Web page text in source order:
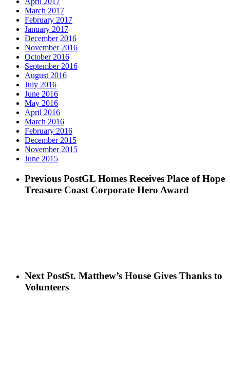
March 2017
February 2017
January 2017
December 2016
November 2016
October 2016
September 2016
August 2016
July 2016
June 2016
May 2016
April 2016
March 2016
February 2016
December 2015
November 2015
June 2015
Previous PostGL Homes Receives Place of Hope
Treasure Coast Corporate Hero Award
Next PostSt. Matthew’s House Gives Thanks to
Volunteers